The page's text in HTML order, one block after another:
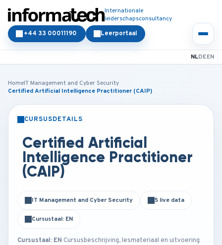
Internationale
leiderschapsconsultancy
Leerportaal
+44 33 00011190
NLDEEN
HomeIT Management and Cyber Security
Certified Artificial Intelligence Practitioner (CAIP)
CURSUSDETAILS
Certified Artificial
Intelligence Practitioner
(CAIP)
IT Management and Cyber Security 5 live data
Cursustaal: EN
Cursustaal: EN Cursusbeschrijving, lesmateriaal en uitvoering